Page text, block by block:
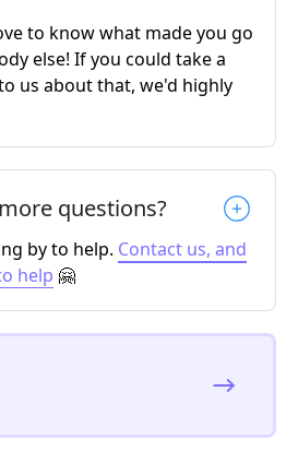
to know what made you go
else! If you could take a
us about that, we'd highly
questions?
by to help. Contact us, and
help 🤗